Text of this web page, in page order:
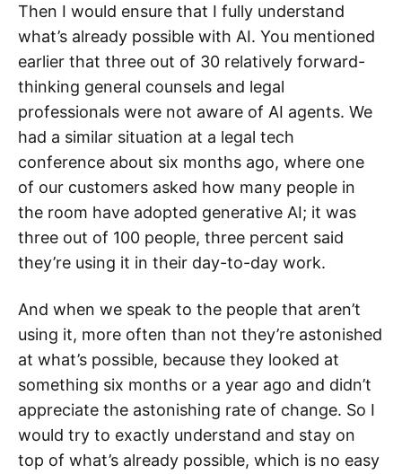
Then I would ensure that I fully understand
what’s already possible with AI. You mentioned
earlier that three out of 30 relatively forward-
thinking general counsels and legal
professionals were not aware of AI agents. We
had a similar situation at a legal tech
conference about six months ago, where one
of our customers asked how many people in
the room have adopted generative AI; it was
three out of 100 people, three percent said
they’re using it in their day-to-day work.
And when we speak to the people that aren’t
using it, more often than not they’re astonished
at what’s possible, because they looked at
something six months or a year ago and didn’t
appreciate the astonishing rate of change. So I
would try to exactly understand and stay on
top of what’s already possible, which is no easy